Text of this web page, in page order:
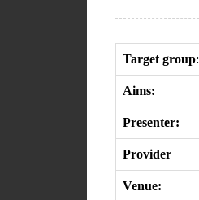
Target group:
Aims:
Presenter:
Provider
Venue: